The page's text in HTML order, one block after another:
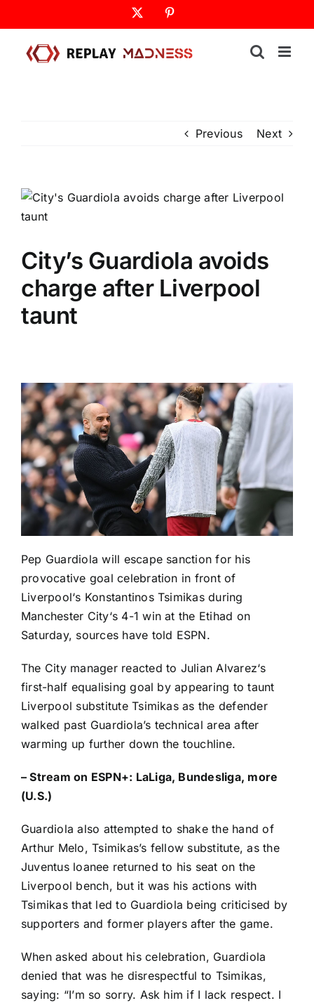
to
content
Previous Next
City’s Guardiola avoids
charge after Liverpool
taunt
Pep Guardiola will escape sanction for his
provocative goal celebration in front of
Liverpool‘s Konstantinos Tsimikas during
Manchester City‘s 4-1 win at the Etihad on
Saturday, sources have told ESPN.
The City manager reacted to Julian Alvarez‘s
first-half equalising goal by appearing to taunt
Liverpool substitute Tsimikas as the defender
walked past Guardiola’s technical area after
warming up further down the touchline.
–Stream on ESPN+: LaLiga, Bundesliga, more
(U.S.)
Guardiola also attempted to shake the hand of
Arthur Melo, Tsimikas’s fellow substitute, as the
Juventusloanee returned to his seat on the
Liverpool bench, but it was his actions with
Tsimikas that led to Guardiola being criticised by
supporters and former players after the game.
When asked about his celebration, Guardiola
denied that was he disrespectful to Tsimikas,
saying: “I’m so sorry. Ask him if I lack respect. I